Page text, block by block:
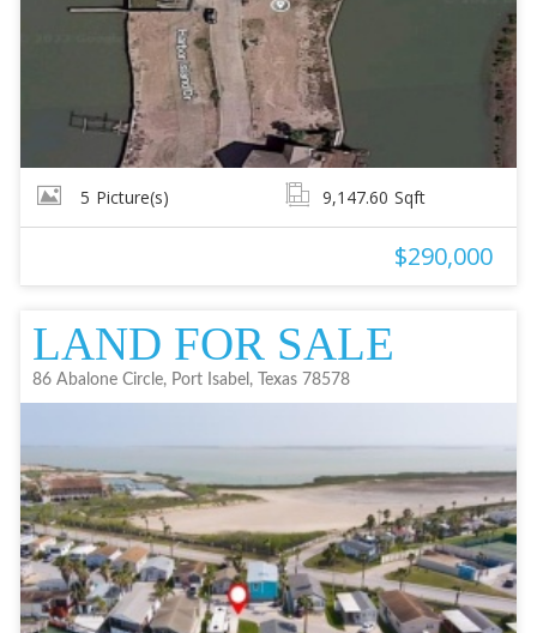
5 Picture(s) 9,147.60 Sqft
$290,000
LAND FOR SALE
86 Abalone Circle, Port Isabel, Texas 78578